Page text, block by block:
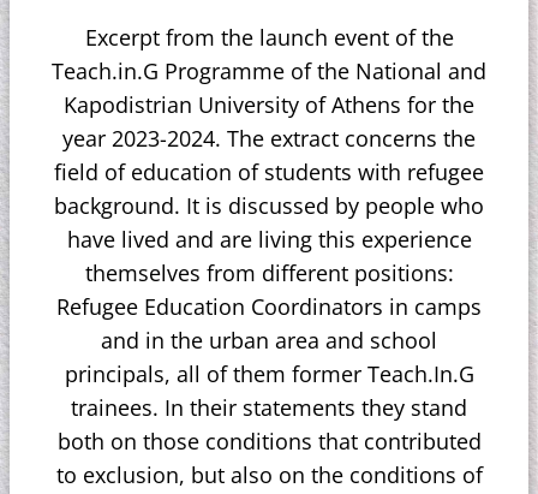
Excerpt from the launch event of the
Teach.in.G Programme of the National and
Kapodistrian University of Athens for the
year 2023-2024. The extract concerns the
field of education of students with refugee
background. It is discussed by people who
have lived and are living this experience
themselves from different positions:
Refugee Education Coordinators in camps
and in the urban area and school
principals, all of them former Teach.In.G
trainees. In their statements they stand
both on those conditions that contributed
to exclusion, but also on the conditions of